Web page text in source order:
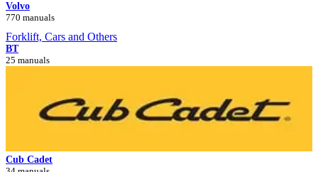
Volvo
770 manuals
Forklift, Cars and Others
BT
25 manuals
Cub Cadet